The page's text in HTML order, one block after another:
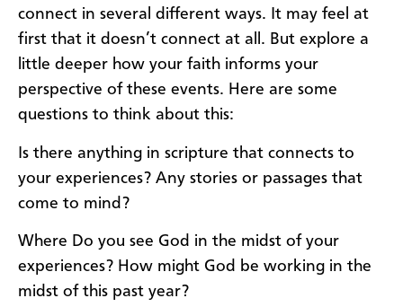
connect in several different ways. It may feel at
first that it doesn’t connect at all. But explore a
little deeper how your faith informs your
perspective of these events. Here are some
questions to think about this:
Is there anything in scripture that connects to
your experiences? Any stories or passages that
come to mind?
Where Do you see God in the midst of your
experiences? How might God be working in the
midst of this past year?